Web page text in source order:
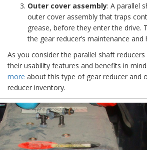
Outer cover assembly: A parallel
outer cover assembly that traps
grease, before they enter the drive.
the gear reducer’s maintenance
As you consider the parallel shaft
their usability features and benefits in mind.
more about this type of gear reducer and
reducer inventory.